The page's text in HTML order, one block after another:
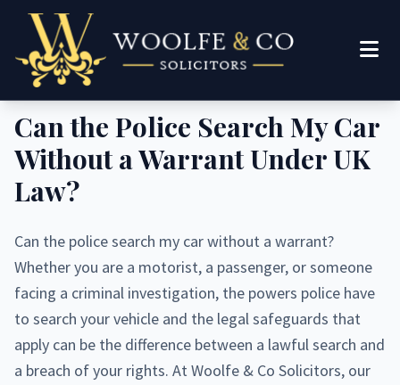
Legal Guide
Can the Police Search My Car
Without a Warrant Under UK
Law?
Can the police search my car without a warrant?
Whether you are a motorist, a passenger, or someone
facing a criminal investigation, the powers police have
to search your vehicle and the legal safeguards that
apply can be the difference between a lawful search and
a breach of your rights. At Woolfe & Co Solicitors, our